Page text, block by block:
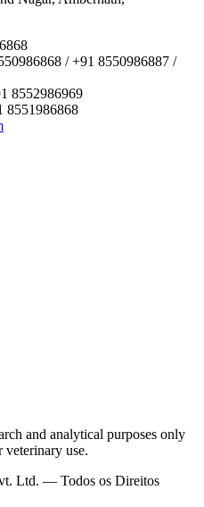
/ +91 8550986887 /
8552986969
8551986868
and analytical purposes only
veterinary use.
Ltd. — Todos os Direitos